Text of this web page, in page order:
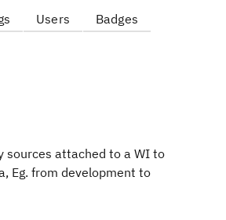
Users Badges
sources attached to a WI to
Eg. from development to